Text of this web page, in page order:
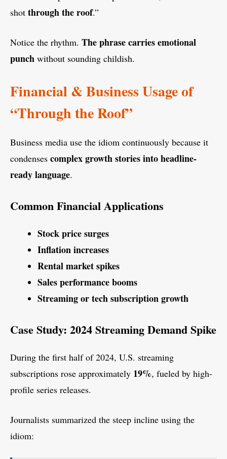
shot through the roof.”
Notice the rhythm. The phrase carries emotional
punch without sounding childish.
Financial & Business Usage of
“Through the Roof”
Business media use the idiom continuously because it
condenses complex growth stories into headline-
ready language.
Common Financial Applications
Stock price surges
Inflation increases
Rental market spikes
Sales performance booms
Streaming or tech subscription growth
Case Study: 2024 Streaming Demand Spike
During the first half of 2024, U.S. streaming
subscriptions rose approximately 19%, fueled by high-
profile series releases.
Journalists summarized the steep incline using the
idiom: